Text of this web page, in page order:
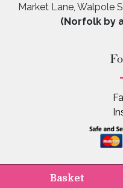
Basket
Market Lane, Walpole
(Norfolk by